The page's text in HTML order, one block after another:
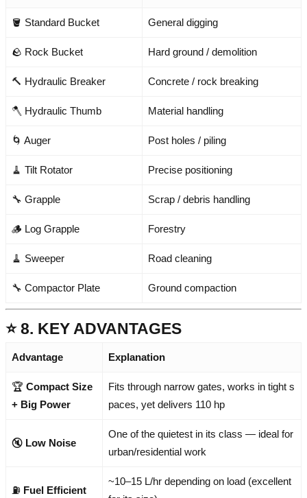
🪣 Standard Bucket General digging
🪨 Rock Bucket Hard ground / demolition
🔨 Hydraulic Breaker Concrete / rock breaking
🪓 Hydraulic Thumb Material handling
🌀 Auger Post holes / piling
🧹 Tilt Rotator Precise positioning
🔧 Grapple Scrap / debris handling
🪵 Log Grapple Forestry
🧹 Sweeper Road cleaning
🔧 Compactor Plate Ground compaction
⭐ 8. KEY ADVANTAGES
Advantage Explanation
🏆 Compact Size
+ Big Power
Fits through narrow gates, works in tight s
paces, yet delivers 110 hp
🔇 Low Noise
One of the quietest in its class — ideal for
urban/residential work
⛽ Fuel Efficient
~10–15 L/hr depending on load (excellent